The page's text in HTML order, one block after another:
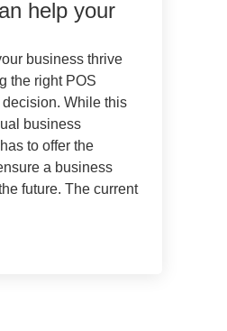
help your
business thrive
the right POS
While this
business
to offer the
a business
future. The current